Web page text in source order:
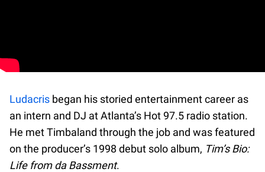
Ludacris began his storied entertainment career as
an intern and DJ at Atlanta’s Hot 97.5 radio station.
He met Timbaland through the job and was featured
on the producer’s 1998 debut solo album, Tim’s Bio:
Life from da Bassment.